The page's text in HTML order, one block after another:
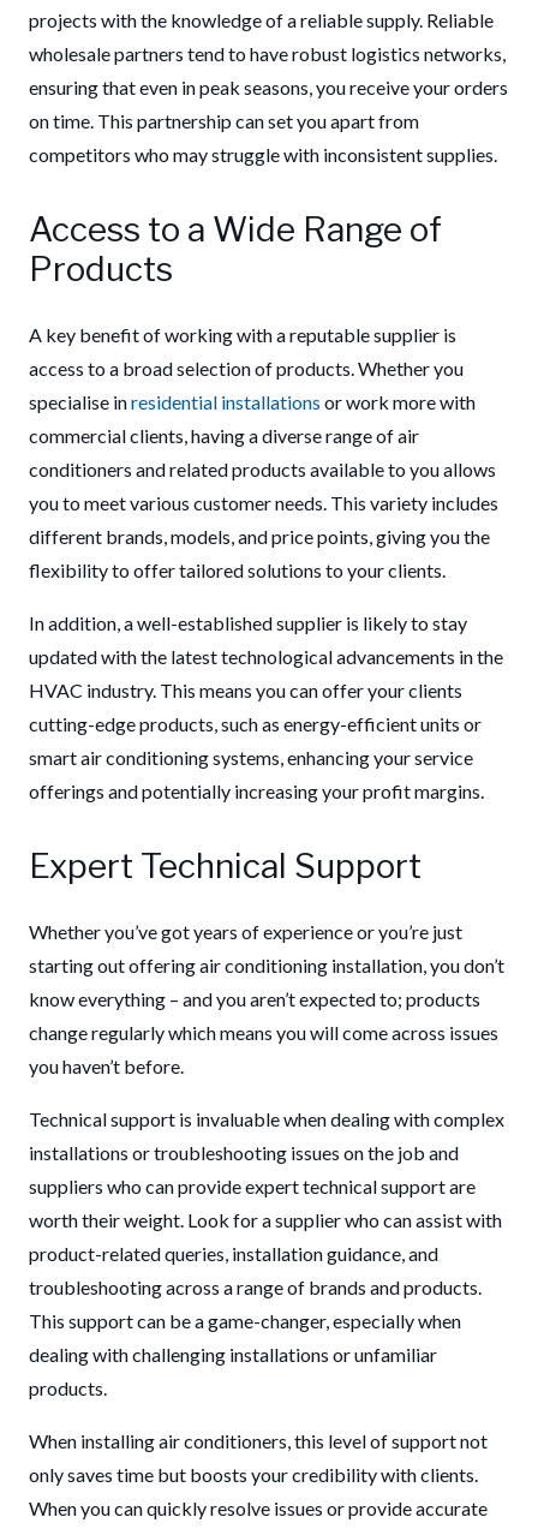
projects with the knowledge of a reliable supply. Reliable
wholesale partners tend to have robust logistics networks,
ensuring that even in peak seasons, you receive your orders
on time. This partnership can set you apart from
competitors who may struggle with inconsistent supplies.
Access to a Wide Range of
Products
A key benefit of working with a reputable supplier is
access to a broad selection of products. Whether you
specialise inresidential installations or work more with
commercial clients, having a diverse range of air
conditioners and related products available to you allows
you to meet various customer needs. This variety includes
different brands, models, and price points, giving you the
flexibility to offer tailored solutions to your clients.
In addition, a well-established supplier is likely to stay
updated with the latest technological advancements in the
HVAC industry. This means you can offer your clients
cutting-edge products, such as energy-efficient units or
smart air conditioning systems, enhancing your service
offerings and potentially increasing your profit margins.
Expert Technical Support
Whether you’ve got years of experience or you’re just
starting out offering air conditioning installation, you don’t
know everything – and you aren’t expected to; products
change regularly which means you will come across issues
you haven’t before.
Technical support is invaluable when dealing with complex
installations or troubleshooting issues on the job and
suppliers who can provide expert technical support are
worth their weight. Look for a supplier who can assist with
product-related queries, installation guidance, and
troubleshooting across a range of brands and products.
This support can be a game-changer, especially when
dealing with challenging installations or unfamiliar
products.
When installing air conditioners, this level of support not
only saves time but boosts your credibility with clients.
When you can quickly resolve issues or provide accurate